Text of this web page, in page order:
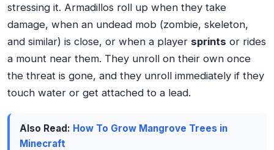
stressing it. Armadillos roll up when they take
damage, when an undead mob (zombie, skeleton,
and similar) is close, or when a player sprints or rides
a mount near them. They unroll on their own once
the threat is gone, and they unroll immediately if they
touch water or get attached to a lead.
Also Read: How To Grow Mangrove Trees in
Minecraft